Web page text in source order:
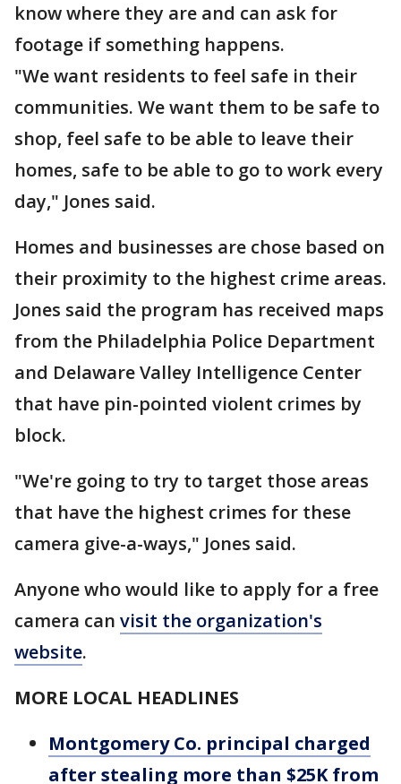
know where they are and can ask for
footage if something happens.
"We want residents to feel safe in their
communities. We want them to be safe to
shop, feel safe to be able to leave their
homes, safe to be able to go to work every
day," Jones said.
Homes and businesses are chose based on
their proximity to the highest crime areas.
Jones said the program has received maps
from the Philadelphia Police Department
and Delaware Valley Intelligence Center
that have pin-pointed violent crimes by
block.
"We're going to try to target those areas
that have the highest crimes for these
camera give-a-ways," Jones said.
Anyone who would like to apply for a free
camera can visit the organization's
website.
MORE LOCAL HEADLINES
Montgomery Co. principal charged
after stealing more than $25K from